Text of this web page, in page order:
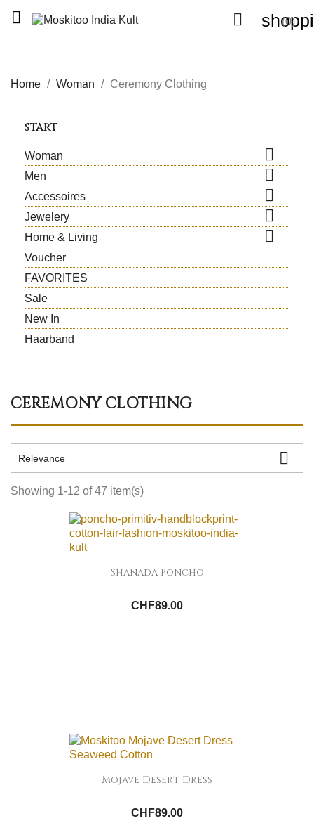
 (0)

Home Woman Ceremony Clothing
START
Woman 
Men 
Accessoires 
Jewelery 
Home & Living 
Voucher
FAVORITES
Sale
New In
Haarband
CEREMONY CLOTHING
Relevance 
Showing 1-12 of 47 item(s)
Shanada Poncho
CHF89.00
Mojave Desert Dress
CHF89.00